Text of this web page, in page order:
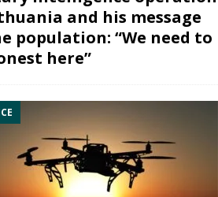
and his message
population: “We need to
here”